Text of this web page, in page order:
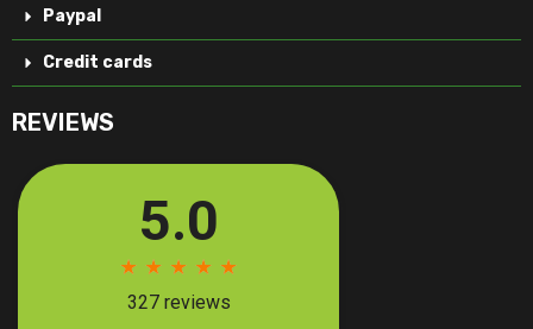
Paypal
Credit cards
REVIEWS